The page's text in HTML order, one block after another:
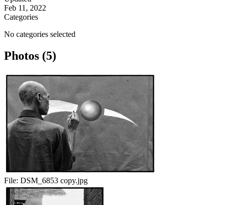
Feb 11, 2022
Categories
No categories selected
Photos (5)
File: DSM_6853 copy.jpg